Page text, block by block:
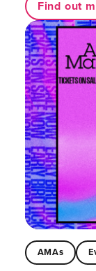
Find out
AMAs